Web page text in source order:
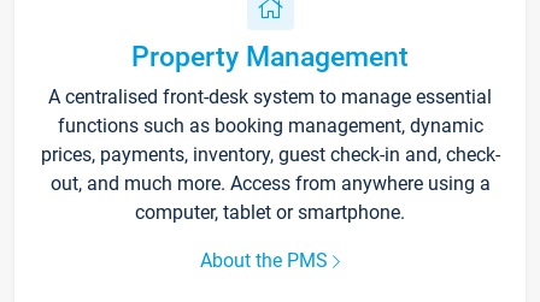
Property Management
A centralised front-desk system to manage essential
functions such as booking management, dynamic
prices, payments, inventory, guest check-in and, check-
out, and much more. Access from anywhere using a
computer, tablet or smartphone.
About the PMS